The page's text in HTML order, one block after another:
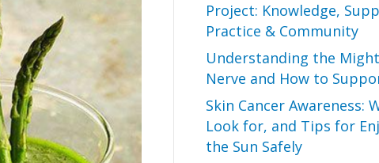
Project: Knowledge,
Practice & Community
Understanding the
Nerve and How to
Skin Cancer Awareness:
Look for, and Tips for
the Sun Safely